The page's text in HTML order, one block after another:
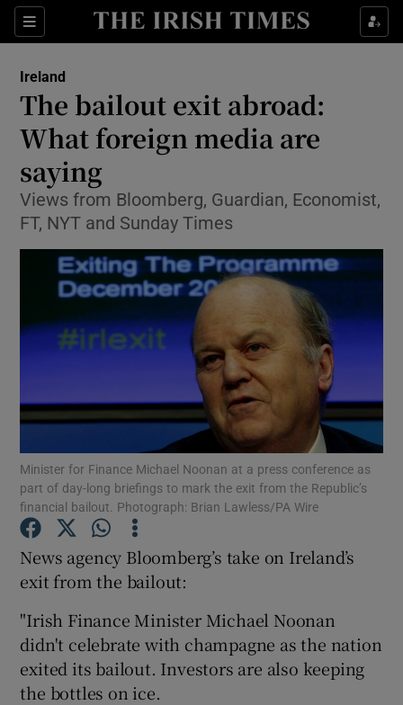
Sections
Show Culture sub sections
Show Technology sub sections
Show Motors sub sections
Show Podcasts sub sections
Show Gaeilge sub sections
Show History sub sections
Ireland
The bailout exit abroad:
What foreign media are
saying
Views from Bloomberg, Guardian, Economist,
FT, NYT and Sunday Times
Minister for Finance Michael Noonan at a press conference as
part of day-long briefings to mark the exit from the Republic’s
financial bailout. Photograph: Brian Lawless/PA Wire
News agency Bloomberg’s take on Ireland’s
exit from the bailout:
"Irish Finance Minister Michael Noonan
didn't celebrate with champagne as the nation
exited its bailout. Investors are also keeping
the bottles on ice.